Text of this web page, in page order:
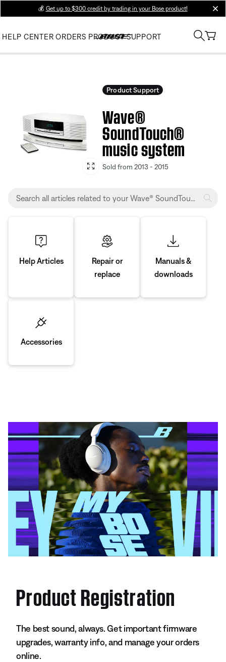
💰 Get up to $300 credit by trading in your Bose product!
HELP CENTER ORDERS PRODUCT SUPPORT
Product Support
Wave®
SoundTouch®
music system
Sold from 2013 - 2015
Help Articles
Repair or
replace
Manuals &
downloads
Accessories
Product Registration
The best sound, always. Get important firmware
upgrades, warranty info, and manage your orders
online.